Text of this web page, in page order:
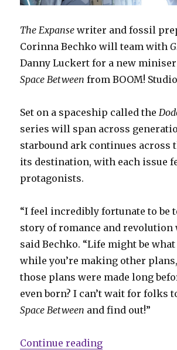
The Expanse writer and fossil
Corinna Bechko will team with
Danny Luckert for a new
Space Between from BOOM!
Set on a spaceship called the
series will span across
starbound ark continues across
its destination, with each issue
protagonists.
“I feel incredibly fortunate to be
story of romance and revolution
said Bechko. “Life might be
while you’re making other
those plans were made long
even born? I can’t wait for folks
Space Between and find out!”
Continue reading“Bechko +